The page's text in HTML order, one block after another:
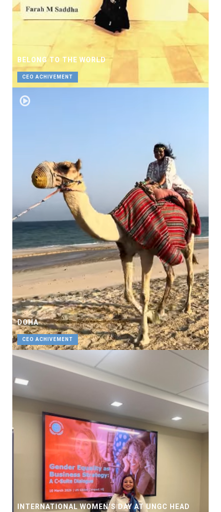
BELONG TO THE WORLD
CEO ACHIVEMENT
DOHA
CEO ACHIVEMENT
INTERNATIONAL WOMEN’S DAY AT UNGC HEAD